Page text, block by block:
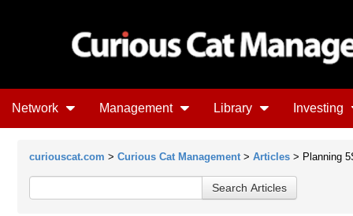
Network Management Library Investing
curiouscat.com > Curious Cat Management > Articles > Planning